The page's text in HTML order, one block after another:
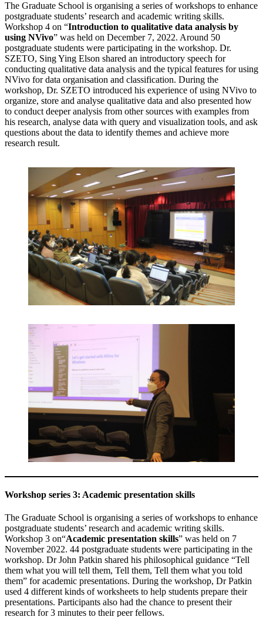
The Graduate School is organising a series of workshops to enhance
postgraduate students’ research and academic writing skills.
Workshop 4 on “Introduction to qualitative data analysis by
using NVivo” was held on December 7, 2022. Around 50
postgraduate students were participating in the workshop. Dr.
SZETO, Sing Ying Elson shared an introductory speech for
conducting qualitative data analysis and the typical features for using
NVivo for data organisation and classification. During the
workshop, Dr. SZETO introduced his experience of using NVivo to
organize, store and analyse qualitative data and also presented how
to conduct deeper analysis from other sources with examples from
his research, analyse data with query and visualization tools, and ask
questions about the data to identify themes and achieve more
research result.
Workshop series 3: Academic presentation skills
The Graduate School is organising a series of workshops to enhance
postgraduate students’ research and academic writing skills.
Workshop 3 on“Academic presentation skills” was held on 7
November 2022. 44 postgraduate students were participating in the
workshop. Dr John Patkin shared his philosophical guidance “Tell
them what you will tell them, Tell them, Tell them what you told
them” for academic presentations. During the workshop, Dr Patkin
used 4 different kinds of worksheets to help students prepare their
presentations. Participants also had the chance to present their
research for 3 minutes to their peer fellows.